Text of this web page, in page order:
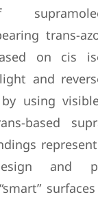
trans-
on cis
and
using
based
and